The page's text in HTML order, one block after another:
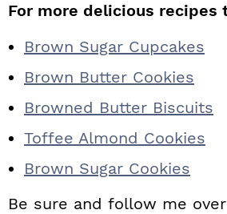
For more delicious recipes
Brown Sugar Cupcakes
Brown Butter Cookies
Browned Butter Biscuits
Toffee Almond Cookies
Brown Sugar Cookies
Be sure and follow me